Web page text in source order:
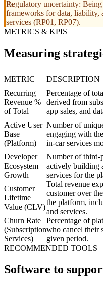
Regulatory uncertainty:
frameworks for data,
services (RP01, RP07).
METRICS & KPIS
Measuring
METRIC DESCRIPTION
Recurring
Revenue %
of Total
Percentage of
derived from
app sales, and
Active User
Base
(Platform)
Number of
engaging with
in-car services
Developer
Ecosystem
Growth
Number of third-
actively building
services for the
Customer
Lifetime
Value (CLV)
Total revenue
customer over
the platform,
and services.
Churn Rate
(Subscription
Services)
Percentage of
who cancel their
given period.
RECOMMENDED TOOLS
Software to